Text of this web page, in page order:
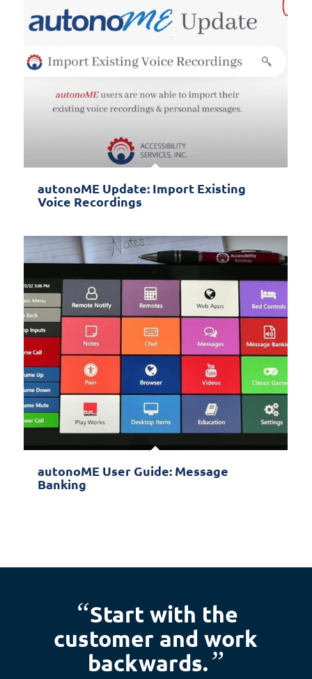
autonoME Update: Import Existing
Voice Recordings
autonoME User Guide: Message
Banking
“Start with the
customer and work
backwards.”